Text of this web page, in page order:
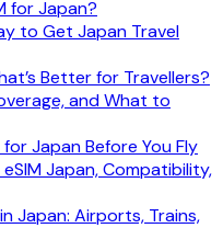
for Japan?
to Get Japan Travel
Better for Travellers?
and What to
Japan Before You Fly
Japan, Compatibility,
Japan: Airports, Trains,